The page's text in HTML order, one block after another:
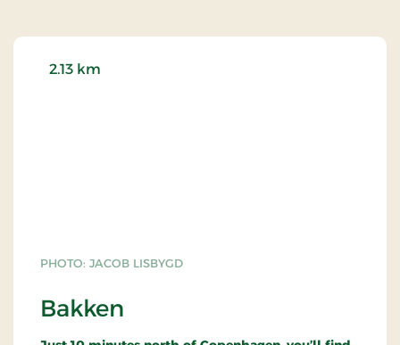
To this day, the petrol station remains the only one
its erection in 1938. Only the petrol pumps are
PHOTO: JACOB LISBYGD
Bakken
2.13 km